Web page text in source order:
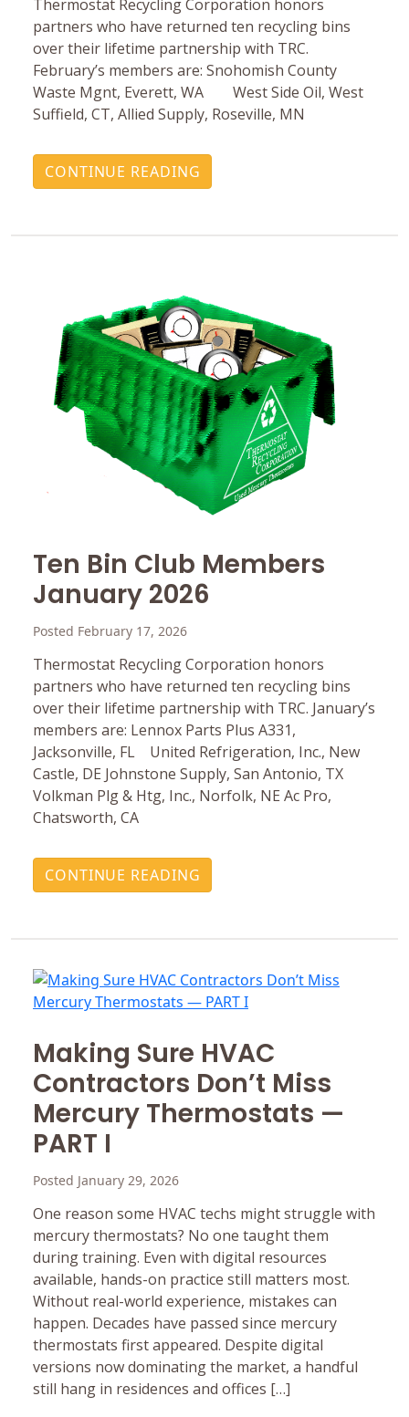
Thermostat Recycling Corporation honors
partners who have returned ten recycling bins
over their lifetime partnership with TRC.
February’s members are: Snohomish County
Waste Mgnt, Everett, WA West Side Oil, West
Suffield, CT, Allied Supply, Roseville, MN
CONTINUE READING
Ten Bin Club Members
January 2026
Posted February 17, 2026
Thermostat Recycling Corporation honors
partners who have returned ten recycling bins
over their lifetime partnership with TRC. January’s
members are: Lennox Parts Plus A331,
Jacksonville, FL United Refrigeration, Inc., New
Castle, DE Johnstone Supply, San Antonio, TX
Volkman Plg & Htg, Inc., Norfolk, NE Ac Pro,
Chatsworth, CA
CONTINUE READING
Making Sure HVAC
Contractors Don’t Miss
Mercury ‎Thermostats —
PART I
Posted January 29, 2026
One reason some HVAC techs might struggle with
mercury ‎thermostats? No one taught them
during training. Even with ‎digital resources
available, hands-on practice still matters ‎most.
Without real-world experience, mistakes can
happen.‎ Decades have passed since mercury
thermostats first ‎appeared. Despite digital
versions now dominating the ‎market, a handful
still hang in residences and offices […]